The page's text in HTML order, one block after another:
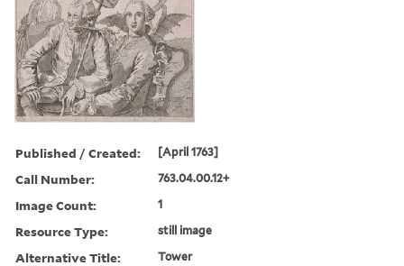
Published / Created: [April 1763]
Call Number: 763.04.00.12+
Image Count: 1
Resource Type: still image
Alternative Title: Tower